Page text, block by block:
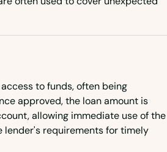
to funds, often being
approved, the loan amount is
allowing immediate use of the
lender's requirements for timely